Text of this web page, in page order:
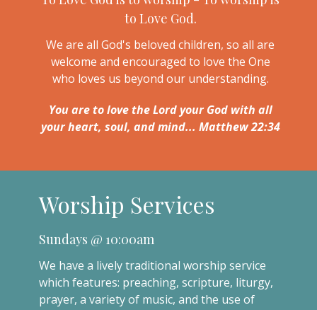
to Love God.
We are all God's beloved children, so all are
welcome and encouraged to love the One
who loves us beyond our understanding.
You are to love the Lord your God with all
your heart, soul, and mind... Matthew 22:34
Worship Services
Sundays @ 10:00am
We have a lively traditional worship service
which features: preaching, scripture, liturgy,
prayer, a variety of music, and the use of